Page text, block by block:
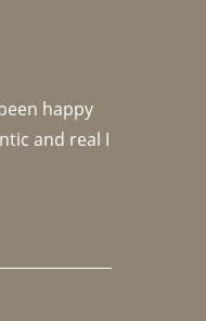
happy
and real I